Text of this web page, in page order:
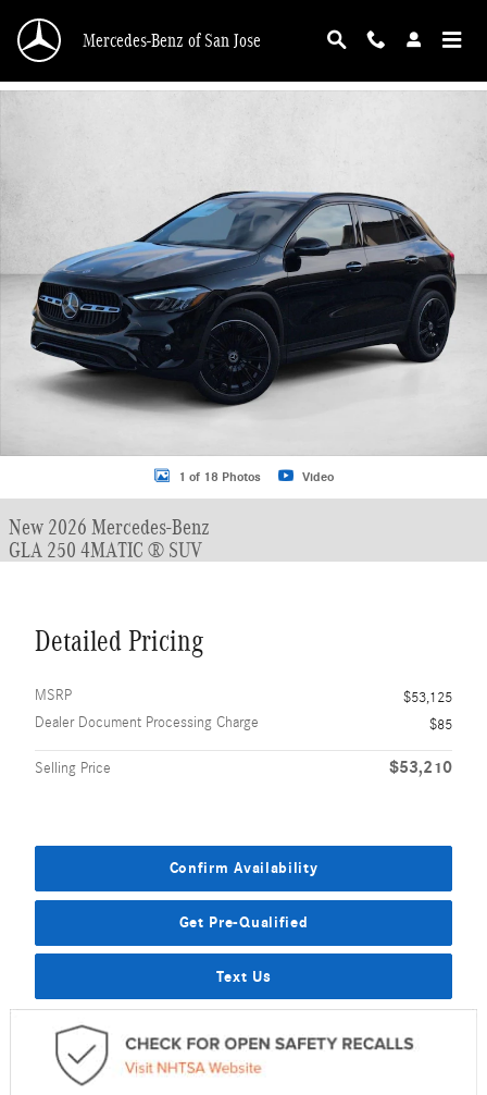
Mercedes-Benz of San Jose
1 of 18 Photos Video
New 2026 Mercedes-Benz
GLA 250 4MATIC ® SUV
Detailed Pricing
MSRP
$53,125
Dealer Document Processing Charge
$85
Selling Price $53,210
Confirm Availability
Get Pre-Qualified
Text Us